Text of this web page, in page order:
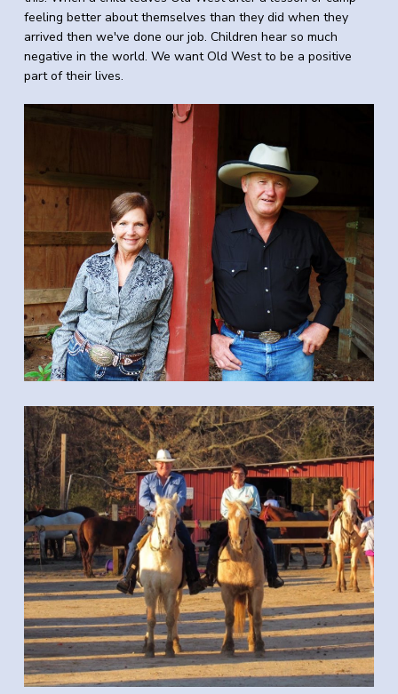
feeling better about themselves than they did when they
arrived then we've done our job. Children hear so much
negative in the world. We want Old West to be a positive
part of their lives.